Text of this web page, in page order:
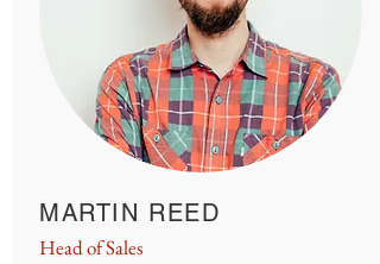
MARTIN REED
Head of Sales